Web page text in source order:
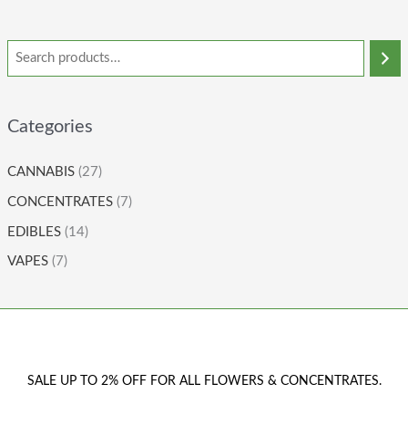
Categories
CANNABIS (27)
CONCENTRATES (7)
EDIBLES (14)
VAPES (7)
SALE UP TO 2% OFF FOR ALL FLOWERS & CONCENTRATES.